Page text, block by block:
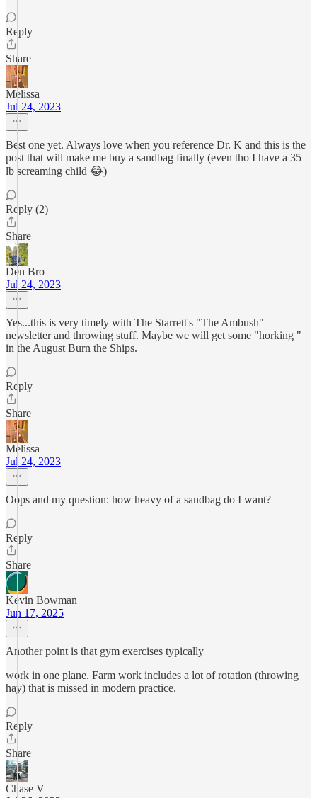
Reply
Share
Melissa
Jul 24, 2023
Best one yet. Always love when you reference Dr. K and this is the
post that will make me buy a sandbag finally (even tho I have a 35
lb screaming child 😂)
Reply (2)
Share
Den Bro
Jul 24, 2023
Yes...this is very timely with The Starrett's "The Ambush"
newsletter and throwing stuff. Maybe we will get some "horking "
in the August Burn the Ships.
Reply
Share
Melissa
Jul 24, 2023
Oops and my question: how heavy of a sandbag do I want?
Reply
Share
Kevin Bowman
Jun 17, 2025
Another point is that gym exercises typically
work in one plane. Farm work includes a lot of rotation (throwing
hay) that is missed in modern practice.
Reply
Share
Chase V